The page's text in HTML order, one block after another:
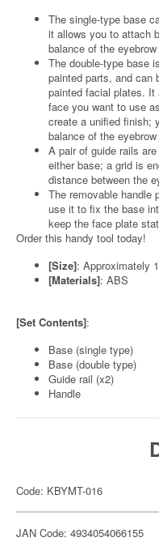
The single-type base
it allows you to attach
balance of the
The double-type base
painted parts, and can
painted facial plates.
face you want to use
create a unified finish;
balance of the
A pair of guide rails
either base; a grid is
distance between the
The removable handle
use it to fix the base
keep the face plate
Order this handy tool today!
[Size]: Approximately
[Materials]: ABS
[Set Contents]:
Base (single type)
Base (double type)
Guide rail (x2)
Handle
Code: KBYMT-016
JAN Code: 4934054066155